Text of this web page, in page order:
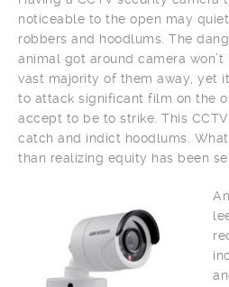
noticeable to the open may
robbers and hoodlums. The
animal got around camera
vast majority of them away, yet
to attack significant film on the
accept to be to strike. This
catch and indict hoodlums.
than realizing equity has been